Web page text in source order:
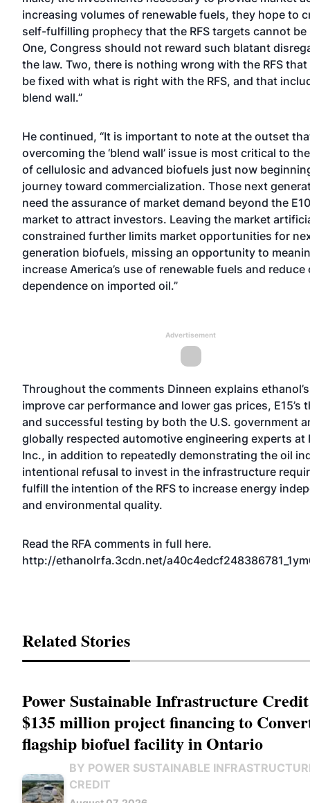
increasing volumes of renewable fuels, they hope to
self-fulfilling prophecy that the RFS targets cannot be
One, Congress should not reward such blatant
the law. Two, there is nothing wrong with the RFS
be fixed with what is right with the RFS, and that
blend wall.”
He continued, “It is important to note at the outset
overcoming the ‘blend wall’ issue is most critical to
of cellulosic and advanced biofuels just now
journey toward commercialization. Those next
need the assurance of market demand beyond the
market to attract investors. Leaving the market
constrained further limits market opportunities for
generation biofuels, missing an opportunity to
increase America’s use of renewable fuels and reduce
dependence on imported oil.”
Advertisement
Throughout the comments Dinneen explains
improve car performance and lower gas prices, E15’s
and successful testing by both the U.S. government
globally respected automotive engineering experts at
Inc., in addition to repeatedly demonstrating the oil
intentional refusal to invest in the infrastructure
fulfill the intention of the RFS to increase energy
and environmental quality.
Read the RFA comments in full here.
http://ethanolrfa.3cdn.net/
Related Stories
Power Sustainable Infrastructure Credit
$135 million project financing to
flagship biofuel facility in Ontario
BY POWER SUSTAINABLE
CREDIT